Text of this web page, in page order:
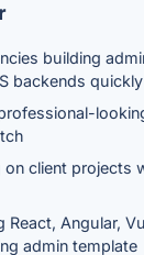
building
backends quickly
on client projects
React, Angular,
admin template